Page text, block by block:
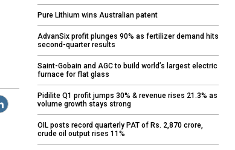
Pure Lithium wins Australian patent
AdvanSix profit plunges 90% as fertilizer demand hits
second-quarter results
Saint-Gobain and AGC to build world’s largest electric
furnace for flat glass
Pidilite Q1 profit jumps 30% & revenue rises 21.3% as
volume growth stays strong
OIL posts record quarterly PAT of Rs. 2,870 crore,
crude oil output rises 11%